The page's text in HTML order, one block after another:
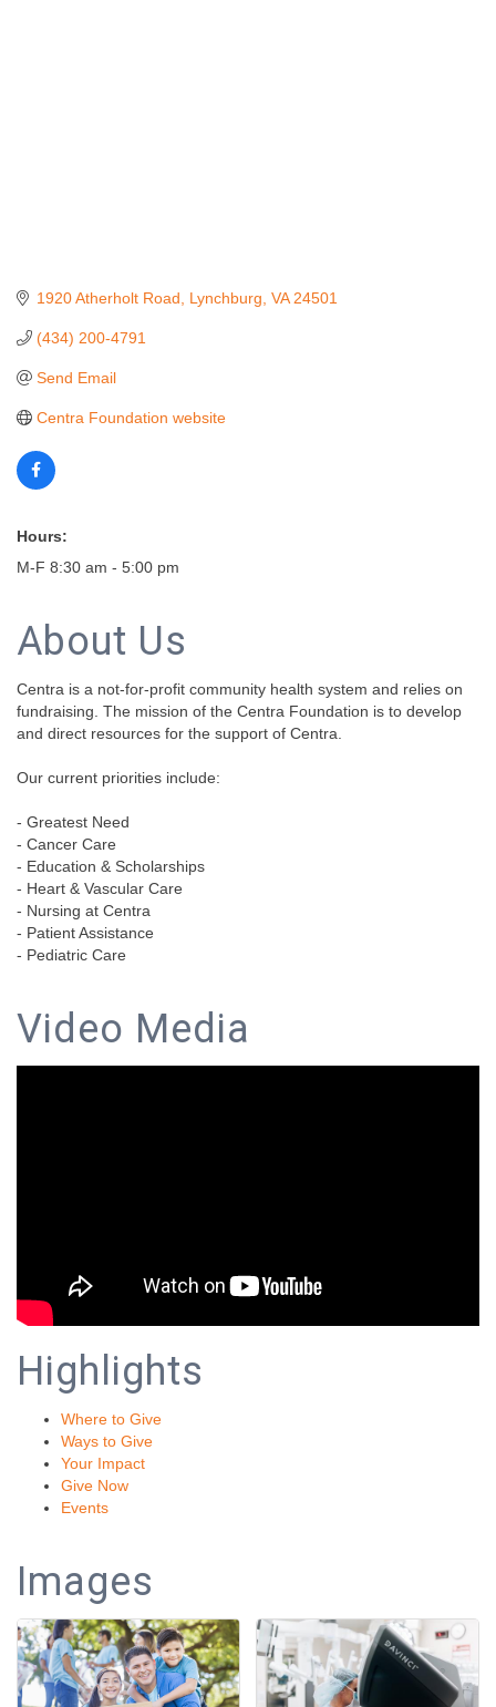
1920 Atherholt Road Lynchburg VA 24501
(434) 200-4791
Send Email
Centra Foundation website
Hours:
M-F 8:30 am - 5:00 pm
About Us
Centra is a not-for-profit community health system and relies on
fundraising. The mission of the Centra Foundation is to develop
and direct resources for the support of Centra.
Our current priorities include:
- Greatest Need
- Cancer Care
- Education & Scholarships
- Heart & Vascular Care
- Nursing at Centra
- Patient Assistance
- Pediatric Care
Video Media
Highlights
Where to Give
Ways to Give
Your Impact
Give Now
Events
Images